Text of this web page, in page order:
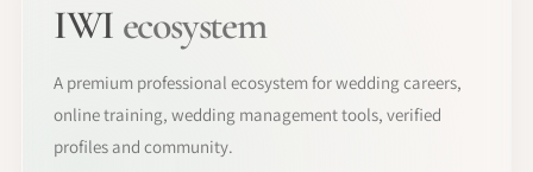
IWI ecosystem
A premium professional ecosystem for wedding careers,
online training, wedding management tools, verified
profiles and community.